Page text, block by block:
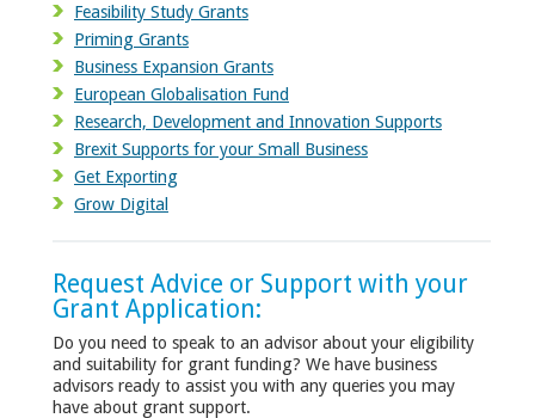
Feasibility Study Grants
Priming Grants
Business Expansion Grants
European Globalisation Fund
Research, Development and Innovation Supports
Brexit Supports for your Small Business
Get Exporting
Grow Digital
Request Advice or Support with your
Grant Application:
Do you need to speak to an advisor about your eligibility
and suitability for grant funding? We have business
advisors ready to assist you with any queries you may
have about grant support.